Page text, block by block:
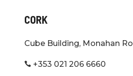
CORK
Cube Building, Monahan
 +353 021 206 6660